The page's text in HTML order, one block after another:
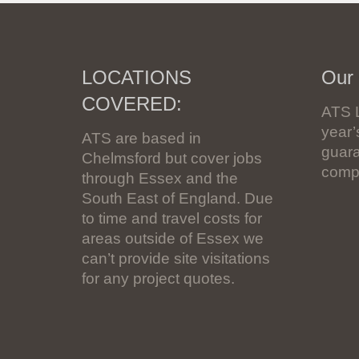
LOCATIONS
COVERED:
ATS are based in
Chelmsford but cover jobs
through Essex and the
South East of England. Due
to time and travel costs for
areas outside of Essex we
can’t provide site visitations
for any project quotes.
Our
ATS